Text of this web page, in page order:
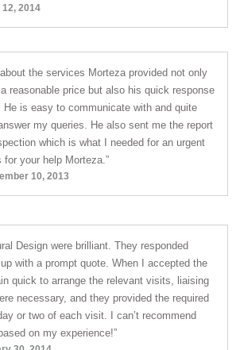
2014
the services Morteza provided not only
reasonable price but also his quick response
is easy to communicate with and quite
my queries. He also sent me the report
which is what I needed for an urgent
your help Morteza.”
10, 2013
Design were brilliant. They responded
with a prompt quote. When I accepted the
quick to arrange the relevant visits, liaising
necessary, and they provided the required
or two of each visit. I can’t recommend
on my experience!”